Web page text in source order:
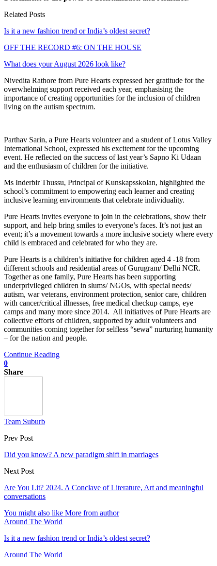
Related Posts
Is it a new fashion trend or India’s oldest secret?
OFF THE RECORD #6: ON THE HOUSE
What does your August 2026 look like?
Nivedita Rathore from Pure Hearts expressed her gratitude for the
overwhelming support received each year, emphasising the
importance of creating opportunities for the inclusion of children
living on the autism spectrum.
Parthav Sarin, a Pure Hearts volunteer and a student of Lotus Valley
International School, expressed his excitement for the upcoming
event. He reflected on the success of last year’s Sapno Ki Udaan
and the enthusiasm of children for the initiative.
Ms Inderbir Thussu, Principal of Kunskapsskolan, highlighted the
school’s commitment to empowering each learner and creating
inclusive learning environments that celebrate individuality.
Pure Hearts invites everyone to join in the celebrations, show their
support, and help bring smiles to everyone’s faces. It’s not just an
event; it’s a movement towards a more inclusive society where every
child is embraced and celebrated for who they are.
Pure Hearts is a children’s initiative for children aged 4 -18 from
different schools and residential areas of Gurugram/ Delhi NCR.
Together as one family, Pure Hearts has been supporting
underprivileged children in slums/ NGOs, with special needs/
autism, war veterans, environment protection, senior care, children
with cancer/critical illnesses, free medical checkup camps, eye
camps and many more since 2014. All initiatives of Pure Hearts are
collective efforts of children, supported by adult volunteers and
communities coming together for selfless “sewa” nurturing humanity
– for the nation and people.
Continue Reading
0
Share
Team Suburb
Prev Post
Did you know? A new paradigm shift in marriages
Next Post
Are You Lit? 2024. A Conclave of Literature, Art and meaningful
conversations
You might also like More from author
Around The World
Is it a new fashion trend or India’s oldest secret?
Around The World